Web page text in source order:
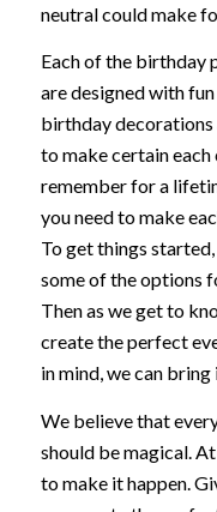
neutral could make
Each of the birthday
are designed with
birthday decorations
to make certain each
remember for a
you need to make
To get things
some of the options
Then as we get to
create the perfect
in mind, we can
We believe that
should be magical.
to make it happen.